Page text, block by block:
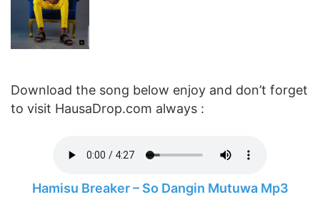
Download the song below enjoy and don’t forget
to visit HausaDrop.com always :
Hamisu Breaker – So Dangin Mutuwa Mp3